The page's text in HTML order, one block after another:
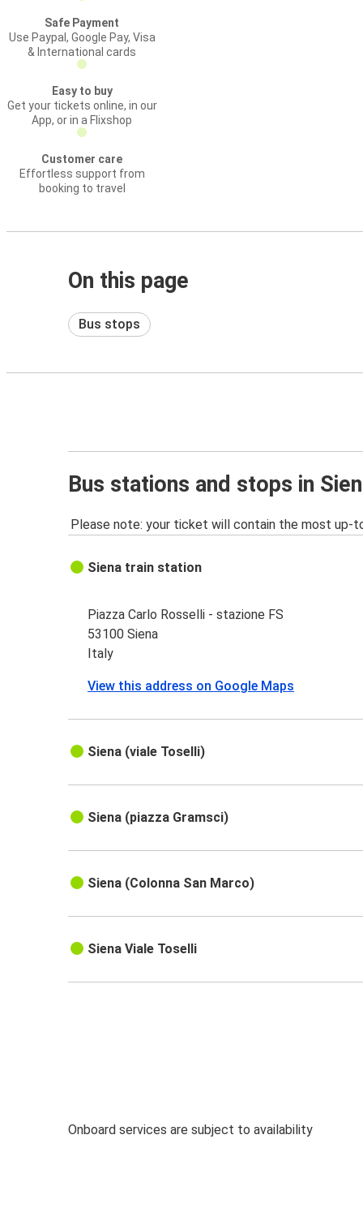
Safe Payment
Use Paypal, Google Pay, Visa
& International cards
Easy to buy
Get your tickets online, in our
App, or in a Flixshop
Customer care
Effortless support from
booking to travel
On this page
Bus stops
Bus stations and stops in
Please note: your ticket will contain the most up-
Siena train station
Piazza Carlo Rosselli - stazione FS
53100 Siena
Italy
View this address on Google Maps
Siena (viale Toselli)
Siena (piazza Gramsci)
Siena (Colonna San Marco)
Siena Viale Toselli
Onboard services are subject to availability